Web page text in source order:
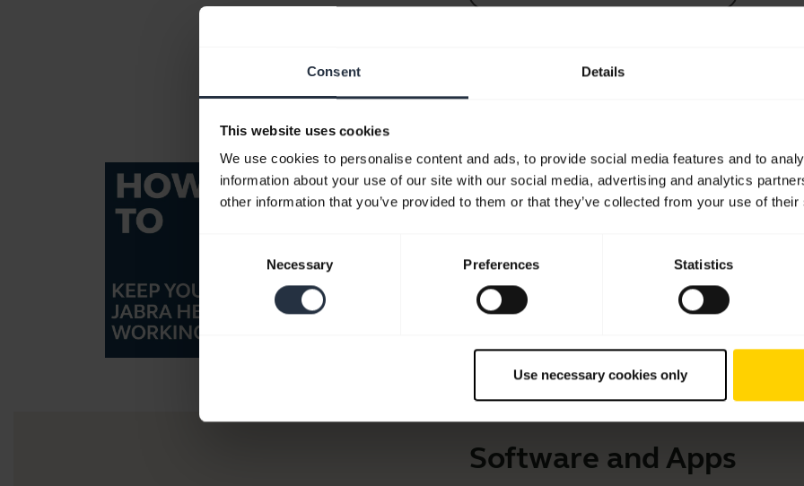
Consent Details
This website uses cookies
We use cookies to personalise content and ads, to provide social media features and to
information about your use of our site with our social media, advertising and analytics
other information that you’ve provided to them or that they’ve collected from your use of
Necessary Preferences Statistics
Use necessary cookies only
Keep your Jabra headset working
Learn more about how to adjust your Jabra headset
Read our tips about how to care for your Jabra
Software and Apps